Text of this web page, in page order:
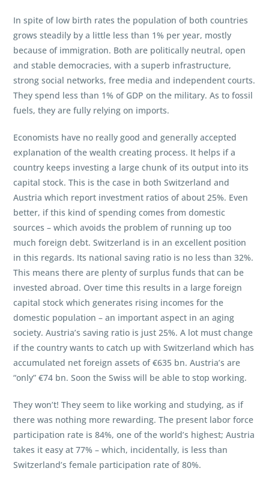
In spite of low birth rates the population of both countries
grows steadily by a little less than 1% per year, mostly
because of immigration. Both are politically neutral, open
and stable democracies, with a superb infrastructure,
strong social networks, free media and independent courts.
They spend less than 1% of GDP on the military. As to fossil
fuels, they are fully relying on imports.
Economists have no really good and generally accepted
explanation of the wealth creating process. It helps if a
country keeps investing a large chunk of its output into its
capital stock. This is the case in both Switzerland and
Austria which report investment ratios of about 25%. Even
better, if this kind of spending comes from domestic
sources – which avoids the problem of running up too
much foreign debt. Switzerland is in an excellent position
in this regards. Its national saving ratio is no less than 32%.
This means there are plenty of surplus funds that can be
invested abroad. Over time this results in a large foreign
capital stock which generates rising incomes for the
domestic population – an important aspect in an aging
society. Austria’s saving ratio is just 25%. A lot must change
if the country wants to catch up with Switzerland which has
accumulated net foreign assets of €635 bn. Austria’s are
“only” €74 bn. Soon the Swiss will be able to stop working.
They won’t! They seem to like working and studying, as if
there was nothing more rewarding. The present labor force
participation rate is 84%, one of the world’s highest; Austria
takes it easy at 77% – which, incidentally, is less than
Switzerland’s female participation rate of 80%.